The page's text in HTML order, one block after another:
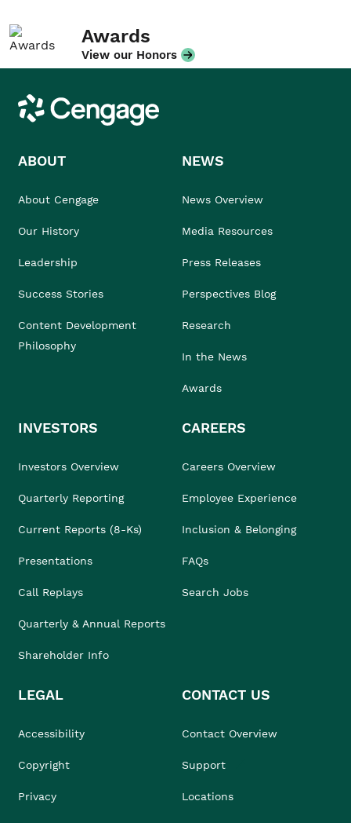
Awards
View our Honors
Cengage
ABOUT
About Cengage
Our History
Leadership
Success Stories
Content Development
Philosophy
NEWS
News Overview
Media Resources
Press Releases
Perspectives Blog
Research
In the News
Awards
INVESTORS
Investors Overview
Quarterly Reporting
Current Reports (8-Ks)
Presentations
Call Replays
Quarterly & Annual Reports
Shareholder Info
CAREERS
Careers Overview
Employee Experience
Inclusion & Belonging
FAQs
Search Jobs
LEGAL
Accessibility
Copyright
Privacy
CONTACT US
Contact Overview
Support
Locations